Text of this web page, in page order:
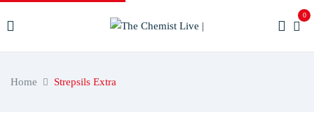
0
Home Strepsils Extra